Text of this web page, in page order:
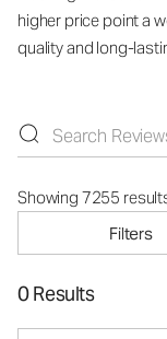
higher price point a
quality and long-
Showing 7255
Filters
0 Results